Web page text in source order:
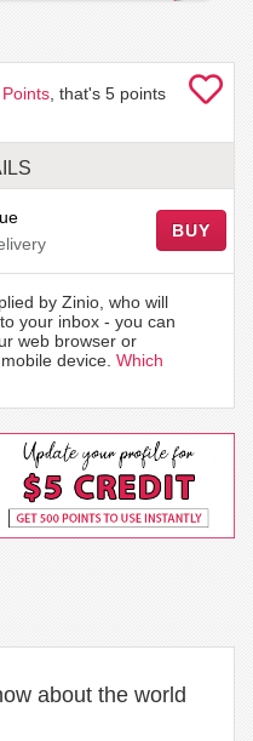
, that's 5 points
BUY
by Zinio, who will
your inbox - you can
web browser or
device. Which
about the world